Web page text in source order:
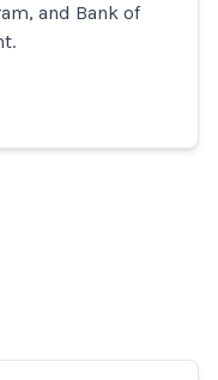
and Bank of